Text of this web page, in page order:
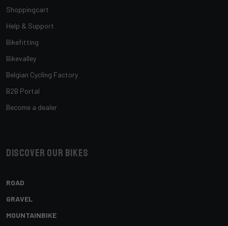
Shoppingcart
Help & Support
Bikefitting
Bikevalley
Belgian Cycling Factory
B2B Portal
Become a dealer
Discover our bikes
ROAD
GRAVEL
MOUNTAINBIKE